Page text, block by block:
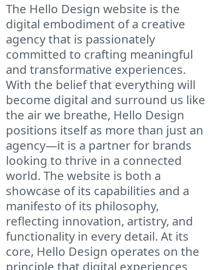
The Hello Design website is the
digital embodiment of a creative
agency that is passionately
committed to crafting meaningful
and transformative experiences.
With the belief that everything will
become digital and surround us like
the air we breathe, Hello Design
positions itself as more than just an
agency—it is a partner for brands
looking to thrive in a connected
world. The website is both a
showcase of its capabilities and a
manifesto of its philosophy,
reflecting innovation, artistry, and
functionality in every detail. At its
core, Hello Design operates on the
principle that digital experiences